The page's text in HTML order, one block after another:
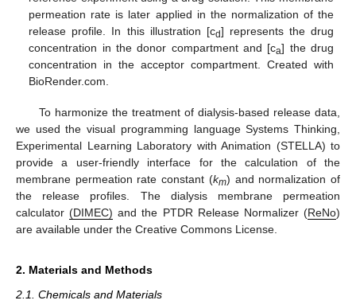
permeation rate is later applied in the normalization of the
release profile. In this illustration [cd] represents the drug
concentration in the donor compartment and [ca] the drug
concentration in the acceptor compartment. Created with
BioRender.com.
To harmonize the treatment of dialysis-based release data,
we used the visual programming language Systems Thinking,
Experimental Learning Laboratory with Animation (STELLA) to
provide a user-friendly interface for the calculation of the
membrane permeation rate constant (km) and normalization of
the release profiles. The dialysis membrane permeation
calculator(DIMEC) and the PTDR Release Normalizer (ReNo)
are available under the Creative Commons License.
2. Materials and Methods
2.1. Chemicals and Materials